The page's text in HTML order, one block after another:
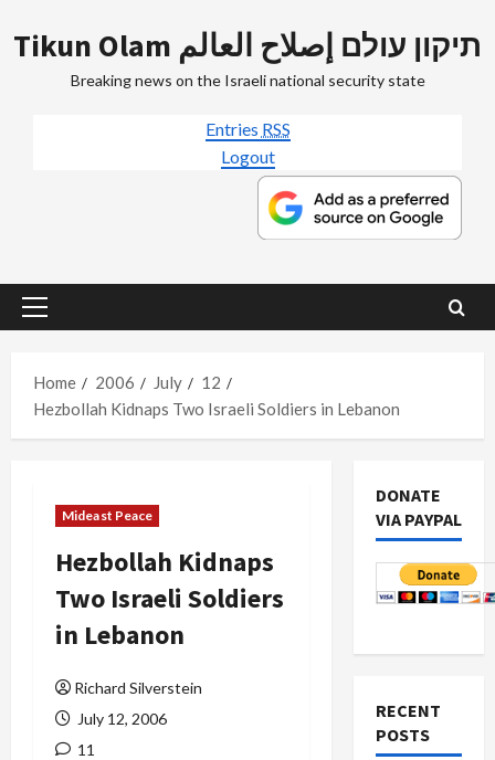
to
Tikun Olam תיקון עולם إصلاح العالم
Breaking news on the Israeli national security state
Entries RSS
Logout
Primary
Home
2006 July
12
Hezbollah Kidnaps Two Israeli Soldiers in Lebanon
Mideast Peace
Hezbollah Kidnaps
Two Israeli Soldiers
in Lebanon
Richard Silverstein
July 12, 2006
11
DONATE
VIA PAYPAL
RECENT
POSTS